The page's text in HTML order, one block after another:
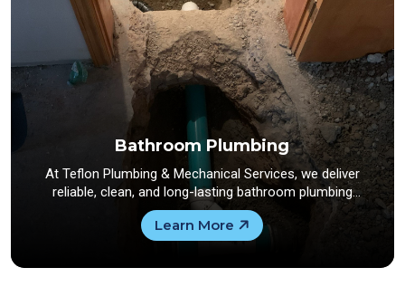
Bathroom Plumbing
At Teflon Plumbing & Mechanical Services, we deliver
reliable, clean, and long-lasting bathroom plumbing
solutions...
Learn More